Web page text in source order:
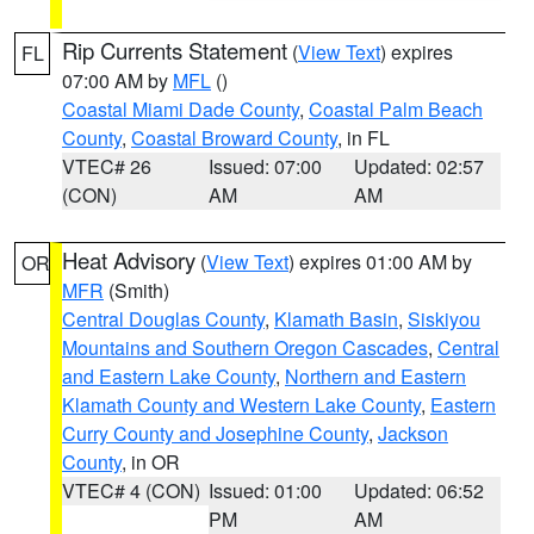
FL Rip Currents Statement (View Text) expires
07:00 AM by MFL ()
Coastal Miami Dade County, Coastal Palm Beach
County, Coastal Broward County, in FL
VTEC# 26
(CON)
Issued: 07:00
AM
Updated: 02:57
AM
OR Heat Advisory (View Text) expires 01:00 AM by
MFR (Smith)
Central Douglas County, Klamath Basin, Siskiyou
Mountains and Southern Oregon Cascades, Central
and Eastern Lake County, Northern and Eastern
Klamath County and Western Lake County, Eastern
Curry County and Josephine County, Jackson
County, in OR
VTEC# 4 (CON) Issued: 01:00
PM
Updated: 06:52
AM